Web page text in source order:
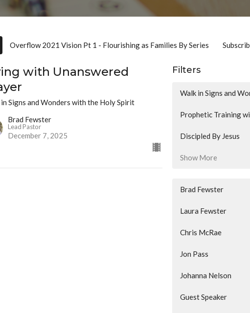
Overflow 2021 Vision Pt 1 - Flourishing as Families By Series
with Unanswered
Signs and Wonders with the Holy Spirit
Brad Fewster
Lead Pastor
December 7, 2025
Filters
Walk in Signs and
Prophetic Training
Discipled By Jesus
Show More
Brad Fewster
Laura Fewster
Chris McRae
Jon Pass
Johanna Nelson
Guest Speaker